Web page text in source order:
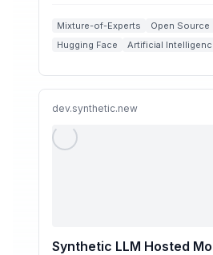
Mixture-of-Experts
Open Source
Hugging Face
Artificial
dev.synthetic.new
Synthetic LLM Hosted